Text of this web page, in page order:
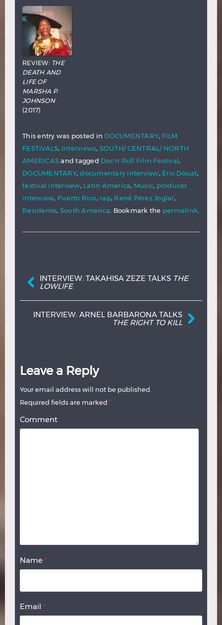
REVIEW: THE
DEATH AND
LIFE OF
MARSHA P.
JOHNSON
(2017)
This entry was posted in DOCUMENTARY, FILM
FESTIVALS, Interviews, SOUTH/ CENTRAL/ NORTH
AMERICASand tagged Doc'n Roll Film Festival,
DOCUMENTARY,documentary interview, Eric Douat,
festival interview, Latin America, Music, producer
interview, Puerto Rico, rap, René Pérez Joglar,
Residente, South America . Bookmark the permalink
Post navigation
INTERVIEW: TAKAHISA ZEZE TALKS THE
LOWLIFE
INTERVIEW: ARNEL BARBARONA TALKS
THE RIGHT TO KILL
Leave a Reply
Your email address will not be published.
Required fields are marked *
Comment
Name *
Email *